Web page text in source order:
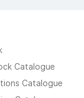
Catalogue
Catalogue